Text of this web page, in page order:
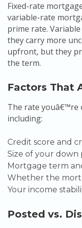
Fixed-rate
variable-rate
prime rate.
they carry more
upfront, but they
the term.
Factors That
The rate youâ€™re
including:
Credit score and
Size of your down
Mortgage term
Whether the
Your income
Posted vs.